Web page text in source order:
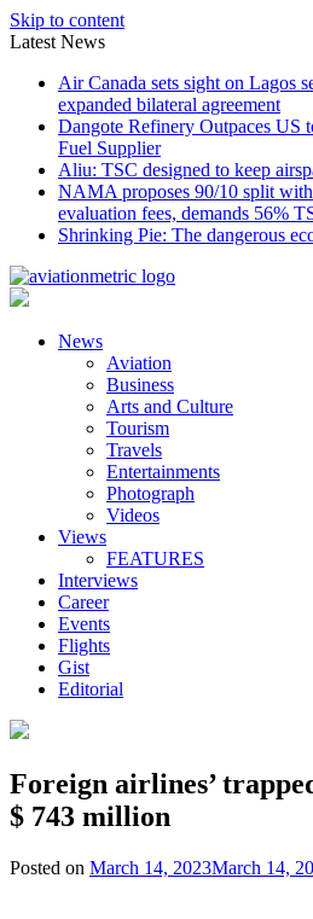
Skip to content
Latest News
Air Canada sets sight on Lagos
expanded bilateral agreement
Dangote Refinery Outpaces US
Fuel Supplier
Aliu: TSC designed to keep
NAMA proposes 90/10 split
evaluation fees, demands 56%
Shrinking Pie: The dangerous
News
Aviation
Business
Arts and Culture
Tourism
Travels
Entertainments
Photograph
Videos
Views
FEATURES
Interviews
Career
Events
Flights
Gist
Editorial
Foreign airlines’
$ 743 million
Posted on March 14, 2023March 14,